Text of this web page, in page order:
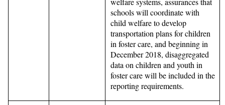
schools will coordinate with
child welfare to develop
transportation plans for children
in foster care, and beginning in
December 2018, disaggregated
data on children and youth in
foster care will be included in the
reporting requirements.